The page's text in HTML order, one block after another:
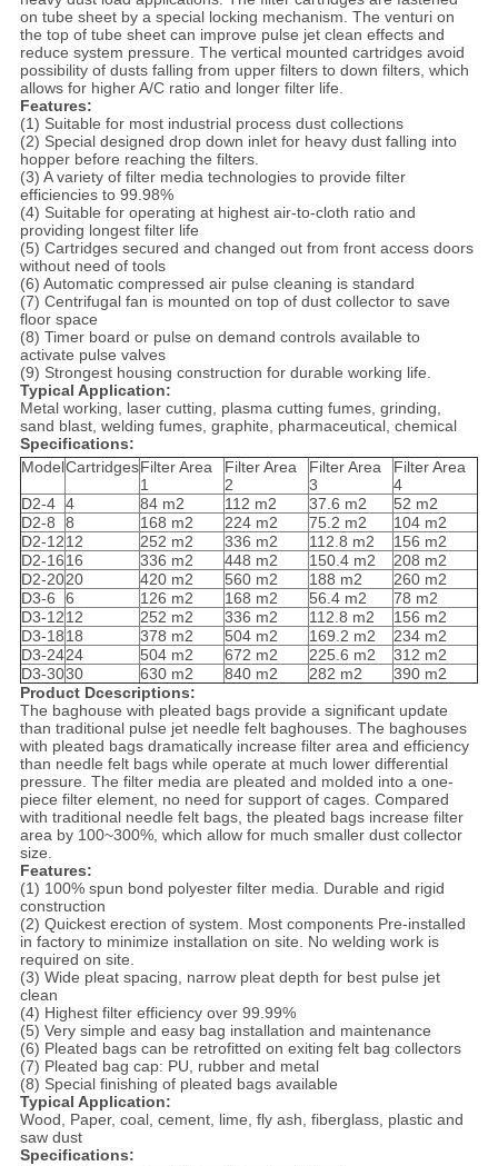
on tube sheet by a special locking mechanism. The venturi on
the top of tube sheet can improve pulse jet clean effects and
reduce system pressure. The vertical mounted cartridges avoid
possibility of dusts falling from upper filters to down filters, which
allows for higher A/C ratio and longer filter life.
Features:
(1) Suitable for most industrial process dust collections
(2) Special designed drop down inlet for heavy dust falling into
hopper before reaching the filters.
(3) A variety of filter media technologies to provide filter
efficiencies to 99.98%
(4) Suitable for operating at highest air-to-cloth ratio and
providing longest filter life
(5) Cartridges secured and changed out from front access doors
without need of tools
(6) Automatic compressed air pulse cleaning is standard
(7) Centrifugal fan is mounted on top of dust collector to save
floor space
(8) Timer board or pulse on demand controls available to
activate pulse valves
(9) Strongest housing construction for durable working life.
Typical Application:
Metal working, laser cutting, plasma cutting fumes, grinding,
sand blast, welding fumes, graphite, pharmaceutical, chemical
Specifications:
ModelCartridgesFilter Area
1
Filter Area
2
Filter Area
3
Filter Area
4
D2-4 4 84 m2 112 m2 37.6 m2
52 m2
D2-8
8 168 m2 224 m2 75.2 m2
104 m2
D2-1212 252 m2 336 m2 112.8 m2
156 m2
D2-1616 336 m2 448 m2 150.4 m2
208 m2
D2-2020 420 m2 560 m2 188 m2
260 m2
D3-6
6 126 m2 168 m2 56.4 m2
78 m2
D3-1212 252 m2 336 m2 112.8 m2
156 m2
D3-1818 378 m2 504 m2 169.2 m2
234 m2
D3-2424 504 m2 672 m2 225.6 m2
312 m2
D3-3030 630 m2 840 m2 282 m2
390 m2
Product Dcescriptions:
The baghouse with pleated bags provide a significant update
than traditional pulse jet needle felt baghouses. The baghouses
with pleated bags dramatically increase filter area and efficiency
than needle felt bags while operate at much lower differential
pressure. The filter media are pleated and molded into a one-
piece filter element, no need for support of cages. Compared
with traditional needle felt bags, the pleated bags increase filter
area by 100~300%, which allow for much smaller dust collector
size.
Features:
(1) 100% spun bond polyester filter media. Durable and rigid
construction
(2) Quickest erection of system. Most components Pre-installed
in factory to minimize installation on site. No welding work is
required on site.
(3) Wide pleat spacing, narrow pleat depth for best pulse jet
clean
(4) Highest filter efficiency over 99.99%
(5) Very simple and easy bag installation and maintenance
(6) Pleated bags can be retrofitted on exiting felt bag collectors
(7) Pleated bag cap: PU, rubber and metal
(8) Special finishing of pleated bags available
Typical Application:
Wood, Paper, coal, cement, lime, fly ash, fiberglass, plastic and
saw dust
Specifications: